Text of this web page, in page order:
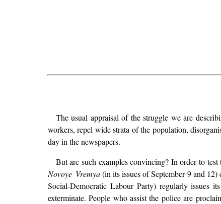
The usual appraisal of the struggle we are
workers, repel wide strata of the population,
day in the newspapers.
But are such examples convincing? In order to
Novoye Vremya(in its issues of September 9 and
Social-Democratic Labour Party) regularly issues
exterminate. People who assist the police are